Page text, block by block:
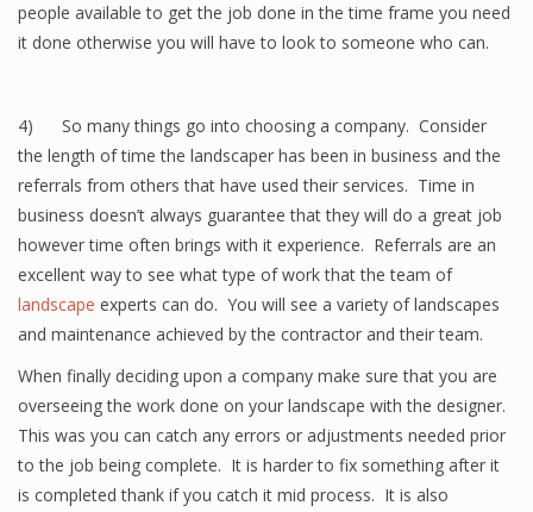
people available to get the job done in the time frame you need
it done otherwise you will have to look to someone who can.
4) So many things go into choosing a company. Consider
the length of time the landscaper has been in business and the
referrals from others that have used their services. Time in
business doesn’t always guarantee that they will do a great job
however time often brings with it experience. Referrals are an
excellent way to see what type of work that the team of
landscape experts can do. You will see a variety of landscapes
and maintenance achieved by the contractor and their team.
When finally deciding upon a company make sure that you are
overseeing the work done on your landscape with the designer.
This was you can catch any errors or adjustments needed prior
to the job being complete. It is harder to fix something after it
is completed thank if you catch it mid process. It is also